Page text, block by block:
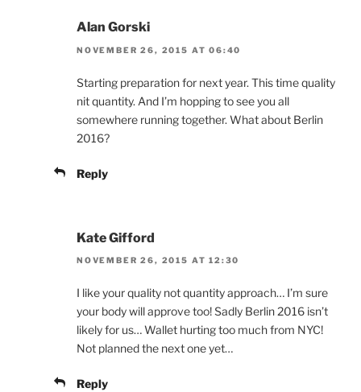
Alan Gorski
NOVEMBER 26, 2015 AT 06:40
Starting preparation for next year. This time quality
nit quantity. And I’m hopping to see you all
somewhere running together. What about Berlin
2016?
Reply
Kate Gifford
NOVEMBER 26, 2015 AT 12:30
I like your quality not quantity approach… I’m sure
your body will approve too! Sadly Berlin 2016 isn’t
likely for us… Wallet hurting too much from NYC!
Not planned the next one yet…
Reply